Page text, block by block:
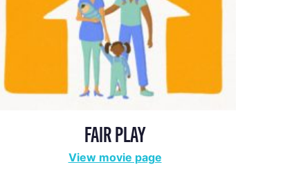
FAIR PLAY
View movie page